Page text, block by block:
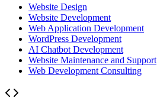
Website Design
Website Development
Web Application Development
WordPress Development
AI Chatbot Development
Website Maintenance and Support
Web Development Consulting